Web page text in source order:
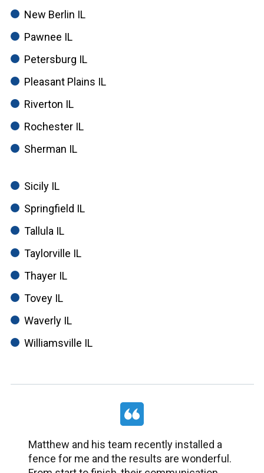
New Berlin IL
Pawnee IL
Petersburg IL
Pleasant Plains IL
Riverton IL
Rochester IL
Sherman IL
Sicily IL
Springfield IL
Tallula IL
Taylorville IL
Thayer IL
Tovey IL
Waverly IL
Williamsville IL
Matthew and his team recently installed a
fence for me and the results are wonderful.